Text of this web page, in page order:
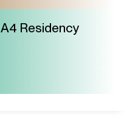
A4 Residency